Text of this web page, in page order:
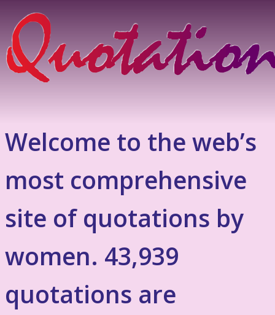
Welcome to the web’s
most comprehensive
site of quotations by
women. 43,939
quotations are